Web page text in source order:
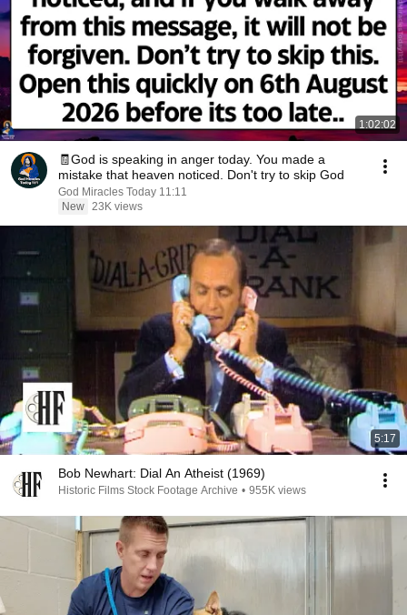
1:02:02
🧾God is speaking in anger today. You made a
mistake that heaven noticed. Don't try to skip God
God Miracles Today 11:11
New 23K views
5:17
Bob Newhart: Dial An Atheist (1969)
Historic Films Stock Footage Archive • 955K views